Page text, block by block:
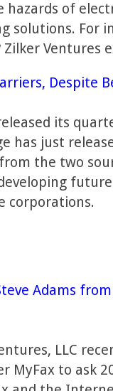
hazards of
solutions. For
Ventures
Despite
its
has just
the two
corporations.
Adams
LLC
MyFax to ask